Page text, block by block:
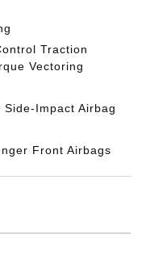
Traction
Vectoring
Impact Airbag
Front Airbags